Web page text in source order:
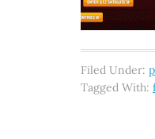
Filed Under:
Tagged With: